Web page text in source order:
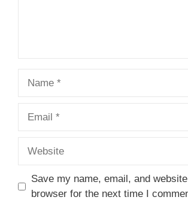
Save my name, email, and
browser for the next time I